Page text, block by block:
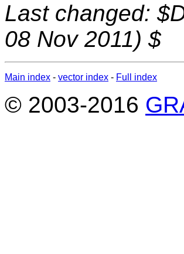
Last changed:
08 Nov 2011) $
Main index - vector index - Full index
© 2003-2016